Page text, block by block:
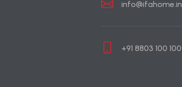
info@ifahome.in
+91 8803 100 100